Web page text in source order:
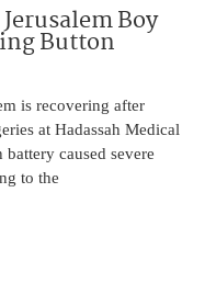
Boy
Button
is recovering after
at Hadassah Medical
caused severe
to the